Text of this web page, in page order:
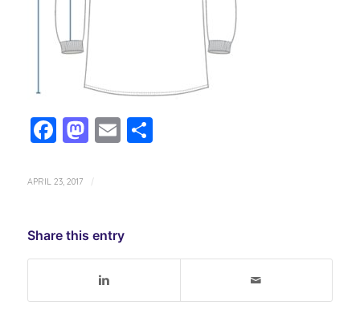
Facebook
Mastodon
EmailShare
APRIL 23, 2017 /
Share this entry